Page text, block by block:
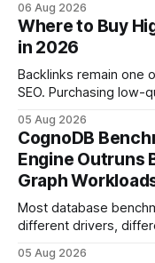
decisions. Why Cash Flow Management Is Overrated Cash
flow management is
sense of security
compliance,
06 Aug 2026
Where to Buy
in 2026
Backlinks remain one
SEO. Purchasing low-
your website's authority. Why Backlinks Matter *
search rankings * Increased organic traffic * Better domain
authority * Faster indexing * Improved credibility Where to
Buy Quality
05 Aug 2026
CognoDB
Engine Outruns
Graph
Most database
different drivers,
05 Aug 2026